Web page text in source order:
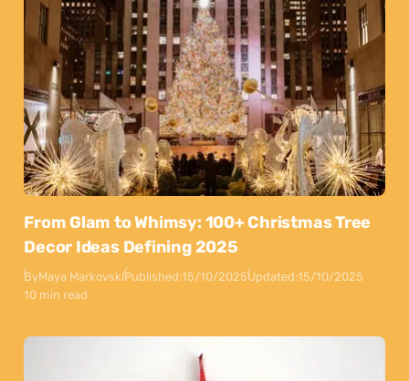
From Glam to Whimsy: 100+ Christmas Tree
Decor Ideas Defining 2025
ByMaya MarkovskiPublished:15/10/2025Updated:15/10/2025
10 min read